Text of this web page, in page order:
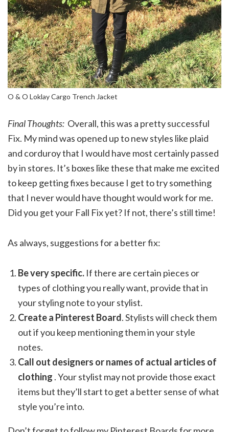
O & O Loklay Cargo Trench Jacket
Final Thoughts: Overall, this was a pretty successful
Fix. My mind was opened up to new styles like plaid
and corduroy that I would have most certainly passed
by in stores. It’s boxes like these that make me excited
to keep getting fixes because I get to try something
that I never would have thought would work for me.
Did you get your Fall Fix yet? If not, there’s still time!
As always, suggestions for a better fix:
Be very specific. If there are certain pieces or
types of clothing you really want, provide that in
your styling note to your stylist.
Create a Pinterest Board. Stylists will check them
out if you keep mentioning them in your style
notes.
Call out designers or names of actual articles of
clothing . Your stylist may not provide those exact
items but they’ll start to get a better sense of what
style you’re into.